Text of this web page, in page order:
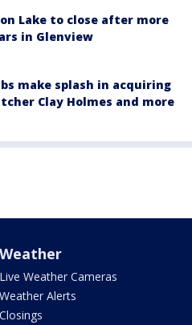
Lake to close after more
in Glenview
make splash in acquiring
Clay Holmes and more
Weather
Live Weather Cameras
Weather Alerts
Closings